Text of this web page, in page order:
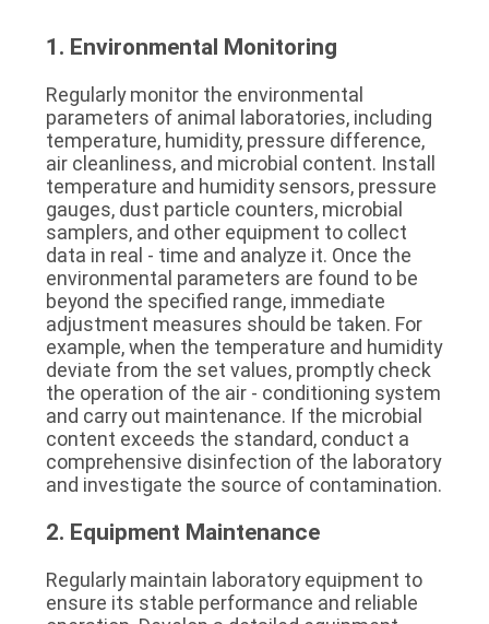
1. Environmental Monitoring
Regularly monitor the environmental
parameters of animal laboratories, including
temperature, humidity, pressure difference,
air cleanliness, and microbial content. Install
temperature and humidity sensors, pressure
gauges, dust particle counters, microbial
samplers, and other equipment to collect
data in real - time and analyze it. Once the
environmental parameters are found to be
beyond the specified range, immediate
adjustment measures should be taken. For
example, when the temperature and humidity
deviate from the set values, promptly check
the operation of the air - conditioning system
and carry out maintenance. If the microbial
content exceeds the standard, conduct a
comprehensive disinfection of the laboratory
and investigate the source of contamination.
2. Equipment Maintenance
Regularly maintain laboratory equipment to
ensure its stable performance and reliable